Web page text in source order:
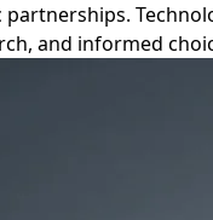
and informed